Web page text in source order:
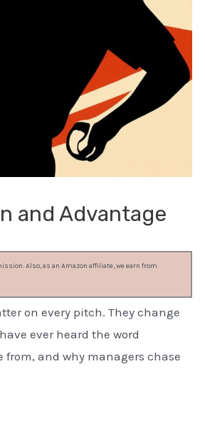
and Advantage
Also, as an Amazon affiliate, we earn from
on every pitch. They change
ever heard the word
and why managers chase